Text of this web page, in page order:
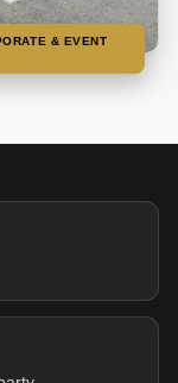
& EVENT